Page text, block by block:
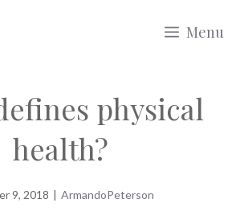
Menu
physical
health?
9, 2018 | ArmandoPeterson